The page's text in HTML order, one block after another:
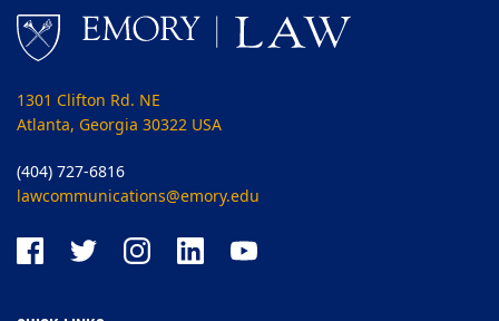
1301 Clifton Rd. NE
Atlanta, Georgia 30322 USA
(404) 727-6816
lawcommunications@emory.edu